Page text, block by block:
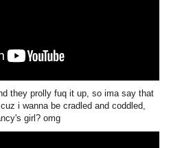
they prolly fuq it up, so ima say that
i wanna be cradled and coddled,
girl? omg